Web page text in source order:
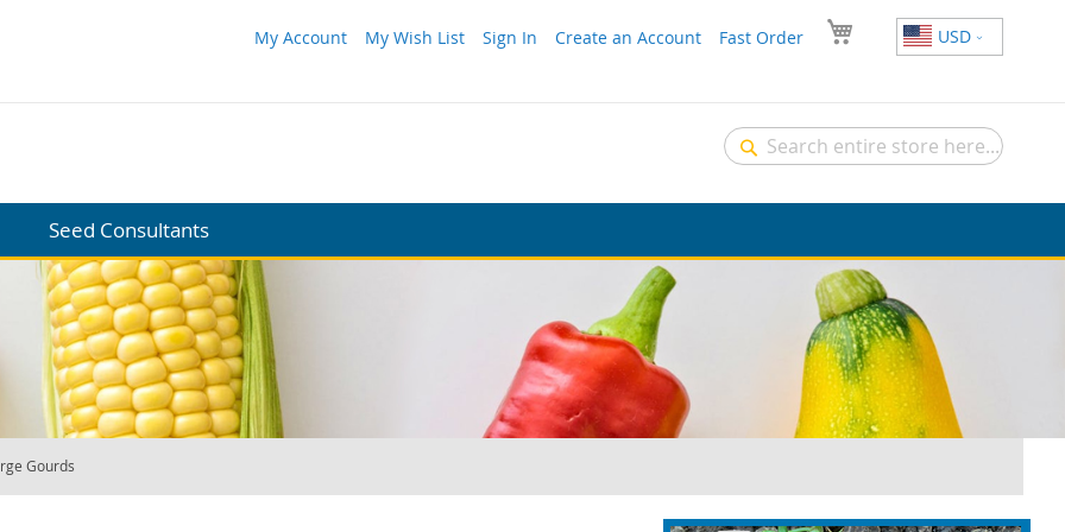
USD
My Account My Wish List Sign In Create an Account Fast Order
Search
Seed Consultants
Gourds